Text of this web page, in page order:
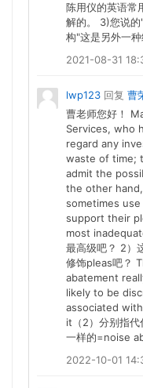
陈用仪的英语常
解的。 3)您说
构"这是另外一种
2021-08-31
lwp123 回复 曹
曹老师您好！
Services, who
regard any
waste of time;
admit the
the other
sometimes
support their
most
最高级吧？ 2）
修饰pleas吧？
abatement
likely to be
associated
it（2）分别指
一样的=noise
2022-10-01